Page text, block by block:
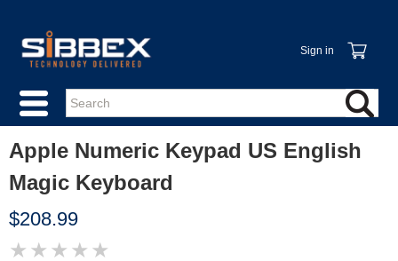
Sign in
Apple Numeric Keypad US English
Magic Keyboard
$208.99
★ ★ ★ ★ ★